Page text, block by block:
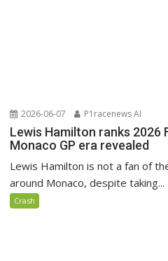
2026-06-07 P1racenews AI
Lewis Hamilton ranks 2026
Monaco GP era revealed
Lewis Hamilton is not a fan of
around Monaco, despite taking...
Crash